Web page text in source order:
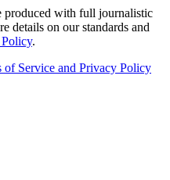
produced with full journalistic
details on our standards and
.
of Service and Privacy Policy